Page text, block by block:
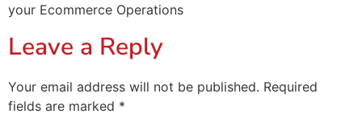
your Ecommerce Operations
Leave a Reply
Your email address will not be published. Required
fields are marked *